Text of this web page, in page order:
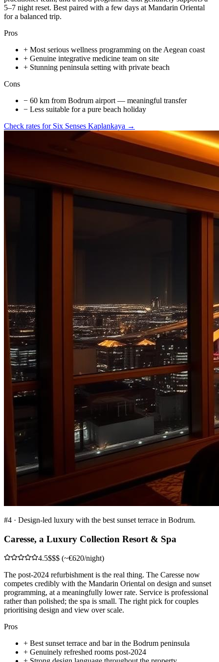
5–7 night reset. Best paired with a few days at Mandarin Oriental
for a balanced trip.
Pros
+ Most serious wellness programming on the Aegean coast
+ Genuine integrative medicine team on site
+ Stunning peninsula setting with private beach
Cons
− 60 km from Bodrum airport — meaningful transfer
− Less suitable for a pure beach holiday
Check rates for Six Senses Kaplankaya →
#4 · Design-led luxury with the best sunset terrace in Bodrum.
Caresse, a Luxury Collection Resort & Spa
4.5$$$ (~€620/night)
The post-2024 refurbishment is the real thing. The Caresse now
competes credibly with the Mandarin Oriental on design and sunset
programming, at a meaningfully lower rate. Service is professional
rather than polished; the spa is small. The right pick for couples
prioritising design and view over scale.
Pros
+ Best sunset terrace and bar in the Bodrum peninsula
+ Genuinely refreshed rooms post-2024